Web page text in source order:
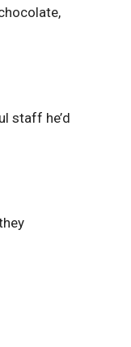
staff he’d